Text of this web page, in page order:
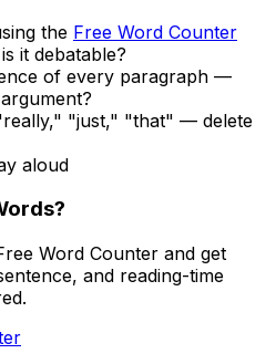
the Free Word Counter
it debatable?
of every paragraph —
"just," "that" — delete
aloud
Word Counter and get
and reading-time